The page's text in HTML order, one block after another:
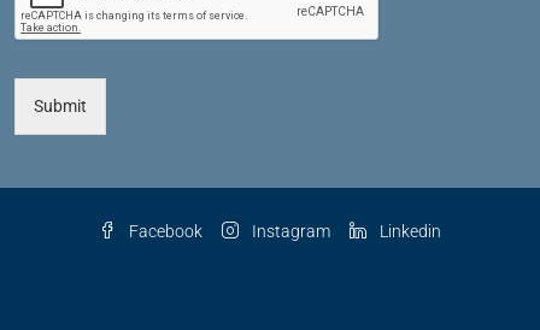
Submit
Facebook Instagram Linkedin